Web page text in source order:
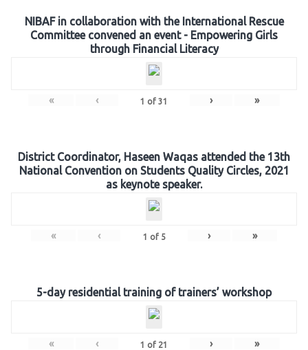
NIBAF in collaboration with the International Rescue
Committee convened an event - Empowering Girls
through Financial Literacy
« ‹ 1 of 31 › »
District Coordinator, Haseen Waqas attended the 13th
National Convention on Students Quality Circles, 2021
as keynote speaker.
« ‹ 1 of 5 › »
5-day residential training of trainers’ workshop
« ‹ 1 of 21 › »